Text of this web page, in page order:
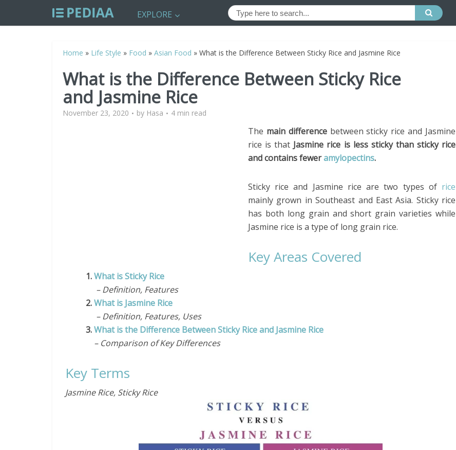
EXPLORE
Home » Life Style » Food » Asian Food » What is the Difference Between Sticky Rice and Jasmine Rice
What is the Difference Between Sticky Rice
and Jasmine Rice
November 23, 2020 by Hasa 4 min read
The main differencebetween sticky rice and Jasmine
rice is that Jasmine rice is less sticky than sticky rice
and contains feweramylopectins.
Sticky rice and Jasmine rice are two types of rice
mainly grown in Southeast and East Asia. Sticky rice
has both long grain and short grain varieties while
Jasmine rice is a type of long grain rice.
Key Areas Covered
1.What is Sticky Rice
– Definition, Features
2.What is Jasmine Rice
– Definition, Features, Uses
3.What is the Difference Between Sticky Rice and Jasmine Rice
– Comparison of Key Differences
Key Terms
Jasmine Rice, Sticky Rice